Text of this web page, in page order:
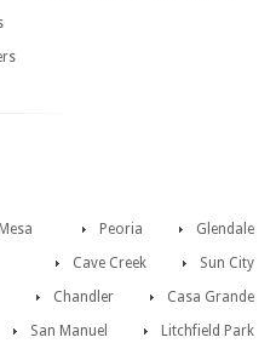
Glendale
Peoria
Mesa
Sun City
Cave Creek
Casa Grande
Chandler
Litchfield Park
San Manuel